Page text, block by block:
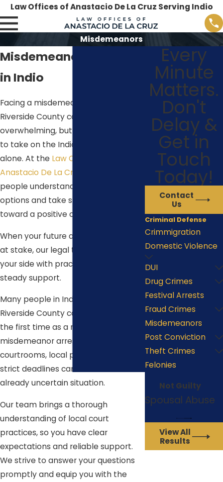
Law Offices of Anastacio De La Cruz Serving Indio
Misdemeanors
Misdemeanor Attorney
in Indio
Facing a misdemeanor charge in
Riverside County can feel
overwhelming, but you do not have
to take on the Indio court system
alone. At the Law Offices of
Anastacio De La Cruz
people understand their legal
options and take steady steps
toward a positive outcome.
When your future and reputation are
at stake, our legal team stands by
your side with practical guidance and
steady support.
Many people in Indio navigate the
Riverside County court system for
the first time as a result of a
misdemeanor arrest. Unfamiliar
courtrooms, local procedures, and
strict deadlines can add stress to an
already uncertain situation.
Our team brings a thorough
understanding of local court
practices, so you have clear
expectations and reliable support.
We strive to answer your questions
promptly and equip you with the
Every
Minute
Matters.
Don't
Delay &
Get in
Touch
Today!
Contact
Us
Criminal Defense
Crimmigration
Domestic Violence
DUI
Drug Crimes
Festival Arrests
Fraud Crimes
Misdemeanors
Post Conviction
Theft Crimes
Felonies
Not Guilty
Spousal Abuse
View All
Results